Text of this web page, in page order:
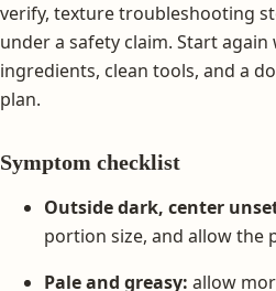
verify, texture troubleshooting
under a safety claim. Start
ingredients, clean tools, and a
plan.
Symptom checklist
Outside dark, center
portion size, and allow the
Pale and greasy: allow